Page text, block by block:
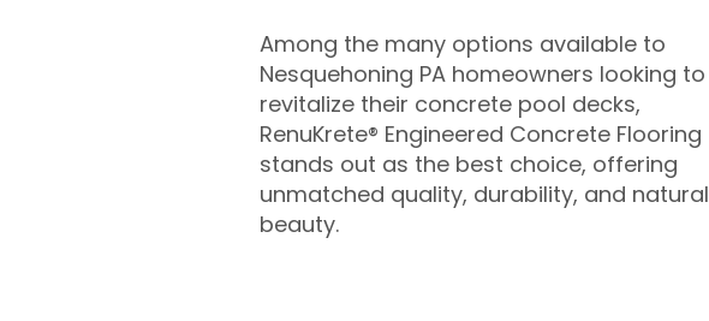
Among the many options available to
Nesquehoning PA homeowners looking to
revitalize their concrete pool decks,
RenuKrete® Engineered Concrete Flooring
stands out as the best choice, offering
unmatched quality, durability, and natural
beauty.